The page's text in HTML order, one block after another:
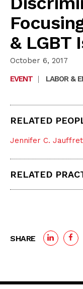
& LGBT
October 6, 2017
EVENT
| LABOR &
RELATED
Jennifer C. Jauffret
RELATED
SHARE